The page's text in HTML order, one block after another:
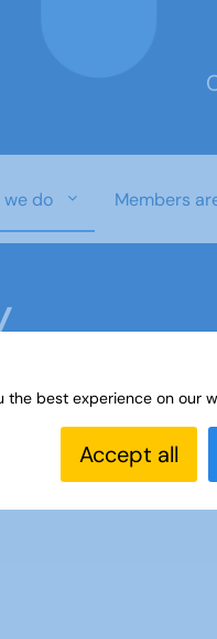
do Members
The u3a quiz
the best experience on our
Accept all